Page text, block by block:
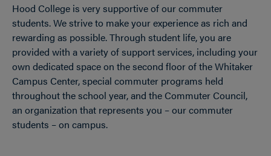
Hood College is very supportive of our commuter
students. We strive to make your experience as rich and
rewarding as possible. Through student life, you are
provided with a variety of support services, including your
own dedicated space on the second floor of the Whitaker
Campus Center, special commuter programs held
throughout the school year, and the Commuter Council,
an organization that represents you – our commuter
students – on campus.